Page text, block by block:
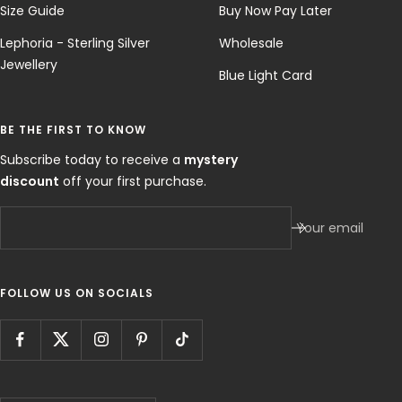
Size Guide
Lephoria - Sterling Silver
Jewellery
Buy Now Pay Later
Wholesale
Blue Light Card
BE THE FIRST TO KNOW
Subscribe today to receive a mystery
discount off your first purchase.
Your email
FOLLOW US ON SOCIALS